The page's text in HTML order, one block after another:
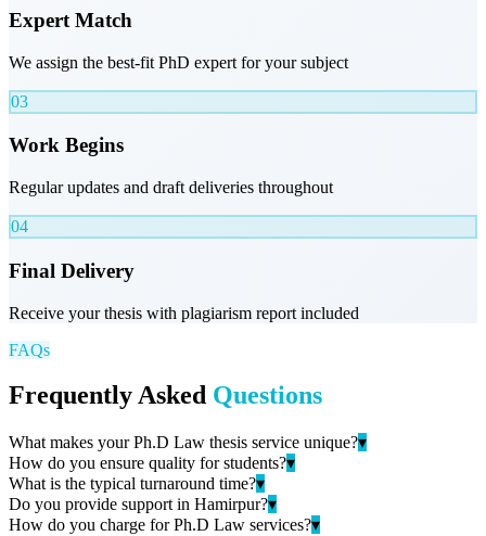
Expert Match
We assign the best-fit PhD expert for your subject
03
Work Begins
Regular updates and draft deliveries throughout
04
Final Delivery
Receive your thesis with plagiarism report included
FAQs
Frequently Asked Questions
What makes your Ph.D Law thesis service unique?▾
How do you ensure quality for students?▾
What is the typical turnaround time?▾
Do you provide support in Hamirpur?▾
How do you charge for Ph.D Law services?▾